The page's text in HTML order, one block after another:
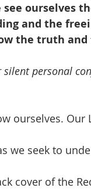
ourselves
and the
the truth
personal
ourselves. Our
seek to
cover of the